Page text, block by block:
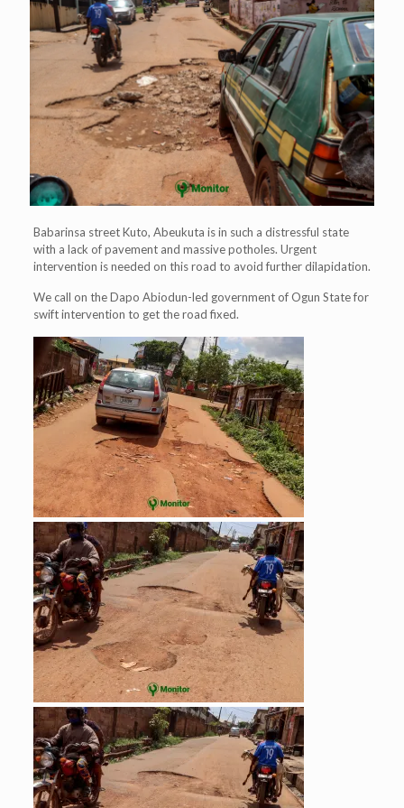
Babarinsa street Kuto, Abeukuta is in such a distressful state
with a lack of pavement and massive potholes. Urgent
intervention is needed on this road to avoid further dilapidation.
We call on the Dapo Abiodun-led government of Ogun State for
swift intervention to get the road fixed.